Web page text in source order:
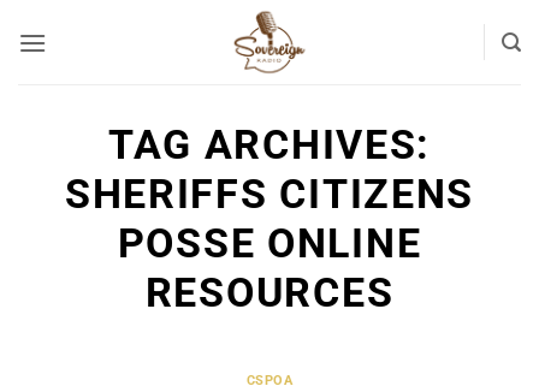
TAG ARCHIVES:
SHERIFFS CITIZENS
POSSE ONLINE
RESOURCES
CSPOA